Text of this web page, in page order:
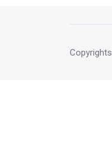
Copyrights